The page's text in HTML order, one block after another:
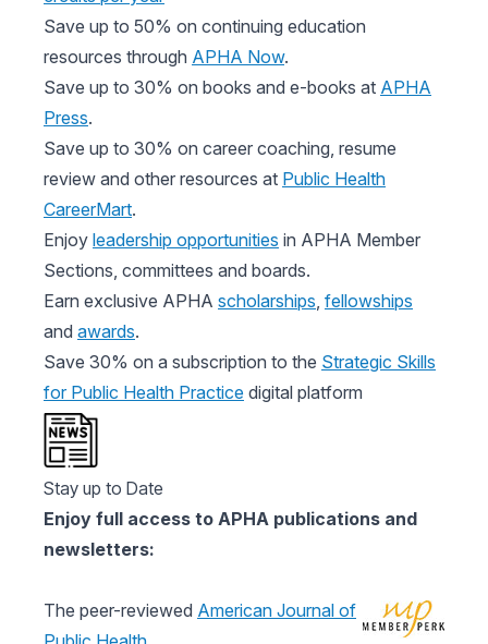
Save up to 50% on continuing education
resources through APHA Now.
Save up to 30% on books and e-books at APHA
Press.
Save up to 30% on career coaching, resume
review and other resources at Public Health
CareerMart.
Enjoy leadership opportunities in APHA Member
Sections, committees and boards.
Earn exclusive APHA scholarships, fellowships
and awards.
Save 30% on a subscription to the Strategic Skills
for Public Health Practice digital platform
Stay up to Date
Enjoy full access to APHA publications and
newsletters:
The peer-reviewed American Journal of